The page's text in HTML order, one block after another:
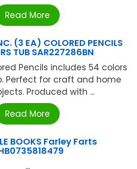
Read More
(3 EA) COLORED PENCILS
TUB SAR227286BN
Pencils includes 54 colors
Perfect for craft and home
Produced with ...
Read More
BOOKS Farley Farts
...